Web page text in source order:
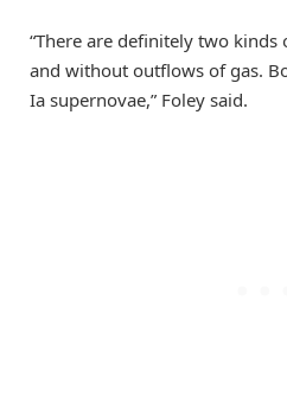
“There are definitely two
and without outflows of gas.
Ia supernovae,” Foley said.